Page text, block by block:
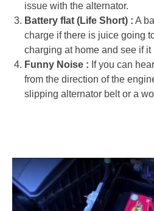
issue with the alternator.
Battery flat (Life Short) : A
charge if there is juice going
charging at home and see if it
Funny Noise : If you can
from the direction of the
slipping alternator belt or a